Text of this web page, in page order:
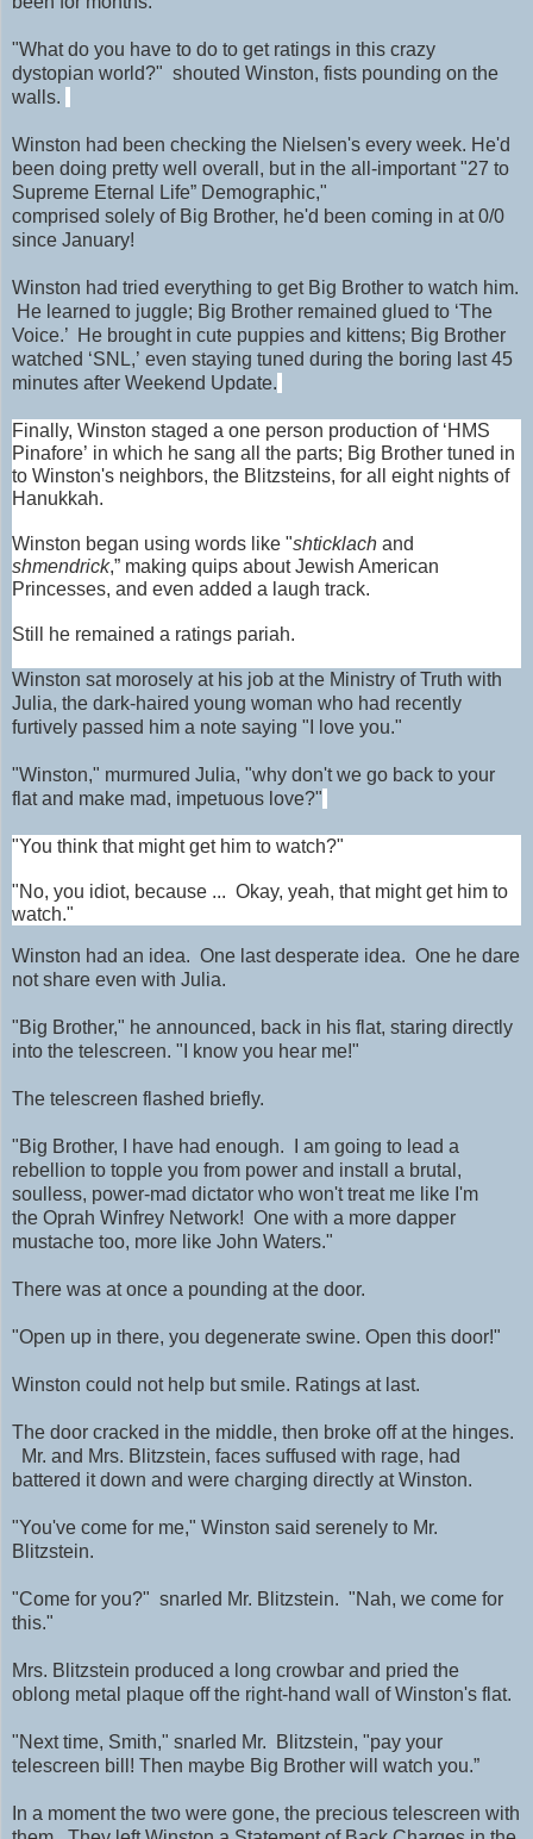
"What do you have to do to get ratings in this crazy
dystopian world?" shouted Winston, fists pounding on the
walls.
Winston had been checking the Nielsen's every week. He'd
been doing pretty well overall, but in the all-important "27 to
Supreme Eternal Life” Demographic,"
comprised solely of Big Brother, he'd been coming in at 0/0
since January!
Winston had tried everything to get Big Brother to watch him.
He learned to juggle; Big Brother remained glued to ‘The
Voice.’ He brought in cute puppies and kittens; Big Brother
watched ‘SNL,’ even staying tuned during the boring last 45
minutes after Weekend Update.
Finally, Winston staged a one person production of ‘HMS
Pinafore’ in which he sang all the parts; Big Brother tuned in
to Winston's neighbors, the Blitzsteins, for all eight nights of
Hanukkah.
Winston began using words like "shticklach and
shmendrick,” making quips about Jewish American
Princesses, and even added a laugh track.
Still he remained a ratings pariah.
Winston sat morosely at his job at the Ministry of Truth with
Julia, the dark-haired young woman who had recently
furtively passed him a note saying "I love you."
"Winston," murmured Julia, "why don't we go back to your
flat and make mad, impetuous love?"
"You think that might get him to watch?"
"No, you idiot, because ... Okay, yeah, that might get him to
watch."
Winston had an idea. One last desperate idea. One he dare
not share even with Julia.
"Big Brother," he announced, back in his flat, staring directly
into the telescreen. "I know you hear me!"
The telescreen flashed briefly.
"Big Brother, I have had enough. I am going to lead a
rebellion to topple you from power and install a brutal,
soulless, power-mad dictator who won't treat me like I'm
the Oprah Winfrey Network! One with a more dapper
mustache too, more like John Waters."
There was at once a pounding at the door.
"Open up in there, you degenerate swine. Open this door!"
Winston could not help but smile. Ratings at last.
The door cracked in the middle, then broke off at the hinges.
Mr. and Mrs. Blitzstein, faces suffused with rage, had
battered it down and were charging directly at Winston.
"You've come for me," Winston said serenely to Mr.
Blitzstein.
"Come for you?" snarled Mr. Blitzstein. "Nah, we come for
this."
Mrs. Blitzstein produced a long crowbar and pried the
oblong metal plaque off the right-hand wall of Winston's flat.
"Next time, Smith," snarled Mr. Blitzstein, "pay your
telescreen bill! Then maybe Big Brother will watch you.”
In a moment the two were gone, the precious telescreen with